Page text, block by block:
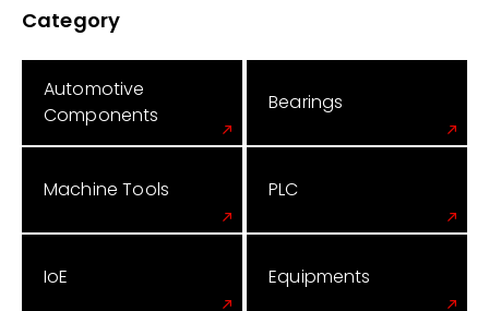
Category
Automotive
Components
Bearings
Machine Tools PLC
IoE Equipments